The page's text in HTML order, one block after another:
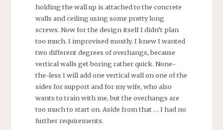
holding the wall up is attached to the concrete
walls and ceiling using some pretty long
screws. Now for the design itself I didn’t plan
too much. I improvised mostly. I knew I wanted
two different degrees of overhangs, because
vertical walls get boring rather quick. None-
the-less I will add one vertical wall on one of the
sides for support and for my wife, who also
wants to train with me, but the overhangs are
too much to start on. Aside from that … I had no
further requirements.